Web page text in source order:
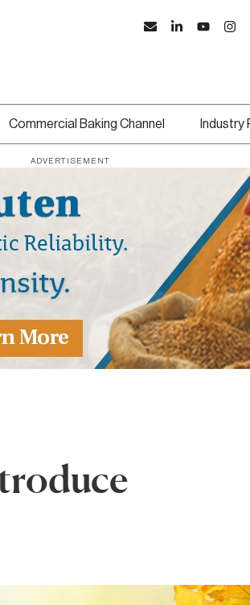
Commercial Baking Channel Industry
ADVERTISEMENT